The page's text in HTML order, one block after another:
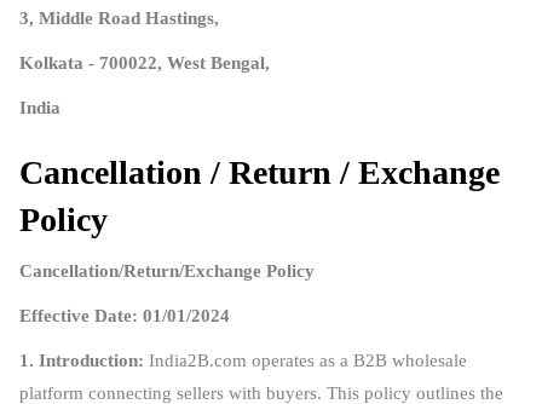
3, Middle Road Hastings,
Kolkata - 700022, West Bengal,
India
Cancellation / Return / Exchange
Policy
Cancellation/Return/Exchange Policy
Effective Date: 01/01/2024
1. Introduction: India2B.com operates as a B2B wholesale
platform connecting sellers with buyers. This policy outlines the